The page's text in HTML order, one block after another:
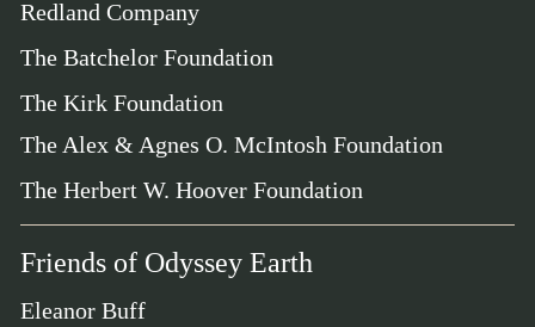
Redland Company
The Batchelor Foundation
The Kirk Foundation
The Alex & Agnes O. McIntosh Foundation
The Herbert W. Hoover Foundation
Friends of Odyssey Earth
Eleanor Buff